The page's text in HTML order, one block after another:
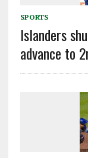
SPORTS
Islanders
advance to